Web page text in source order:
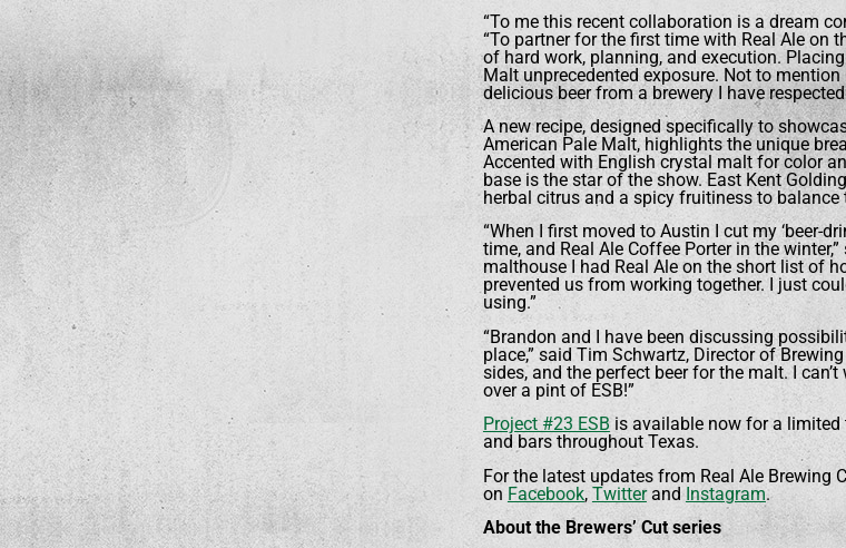
“To me this recent collaboration is a dream
“To partner for the first time with Real Ale on
of hard work, planning, and execution.
Malt unprecedented exposure. Not to
delicious beer from a brewery I have
A new recipe, designed specifically to
American Pale Malt, highlights the unique
Accented with English crystal malt for color
base is the star of the show. East Kent
herbal citrus and a spicy fruitiness to balance
“When I first moved to Austin I cut my ‘beer-
time, and Real Ale Coffee Porter in the
malthouse I had Real Ale on the short list of
prevented us from working together. I just
using.”
“Brandon and I have been discussing
place,” said Tim Schwartz, Director of
sides, and the perfect beer for the malt. I
over a pint of ESB!”
Project #23 ESB is available now for a
and bars throughout Texas.
For the latest updates from Real Ale Brewing
on Facebook, TwitterandInstagram.
About the Brewers’ Cut series